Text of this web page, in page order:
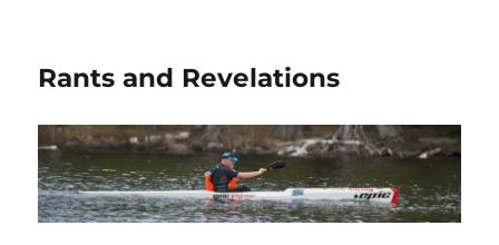
Rants and Revelations